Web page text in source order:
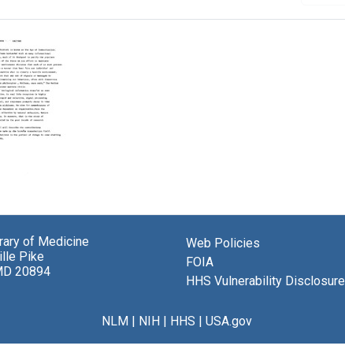
of Medicine
Pike
20894
Web Policies
FOIA
HHS Vulnerability Disclosure
NLM| NIH| HHS | USA.gov